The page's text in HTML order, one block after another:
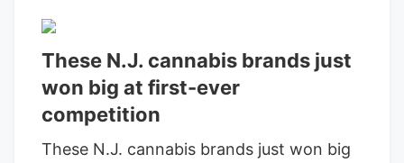
These N.J. cannabis brands just
won big at first-ever
competition
These N.J. cannabis brands just won big